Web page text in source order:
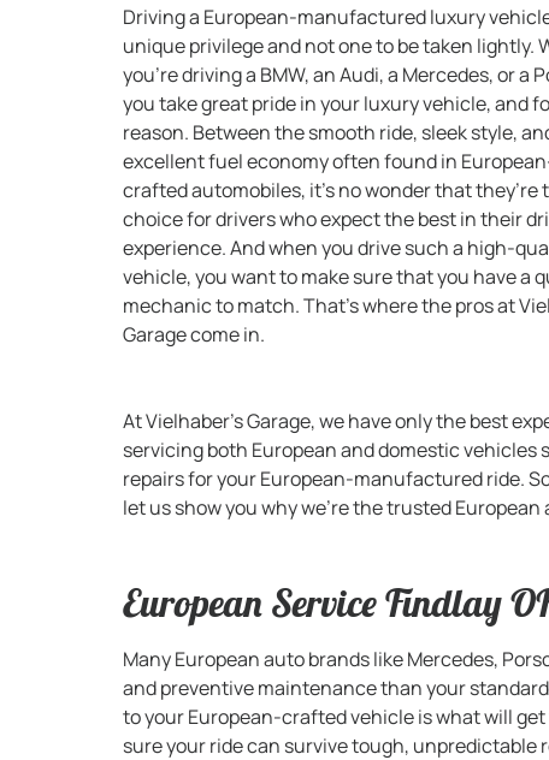
Driving a European-manufactured luxury
unique privilege and not one to be taken lightly.
you’re driving a BMW, an Audi, a Mercedes, or a
you take great pride in your luxury vehicle, and
reason. Between the smooth ride, sleek style,
excellent fuel economy often found in
crafted automobiles, it’s no wonder that they’re
choice for drivers who expect the best in their
experience. And when you drive such a high-
vehicle, you want to make sure that you have a
mechanic to match. That’s where the pros at
Garage come in.
At Vielhaber’s Garage, we have only the best
servicing both European and domestic
repairs for your European-manufactured ride.
let us show you why we’re the trusted
European Service Findlay
Many European auto brands like Mercedes,
and preventive maintenance than your
to your European-crafted vehicle is what will
sure your ride can survive tough, unpredictable